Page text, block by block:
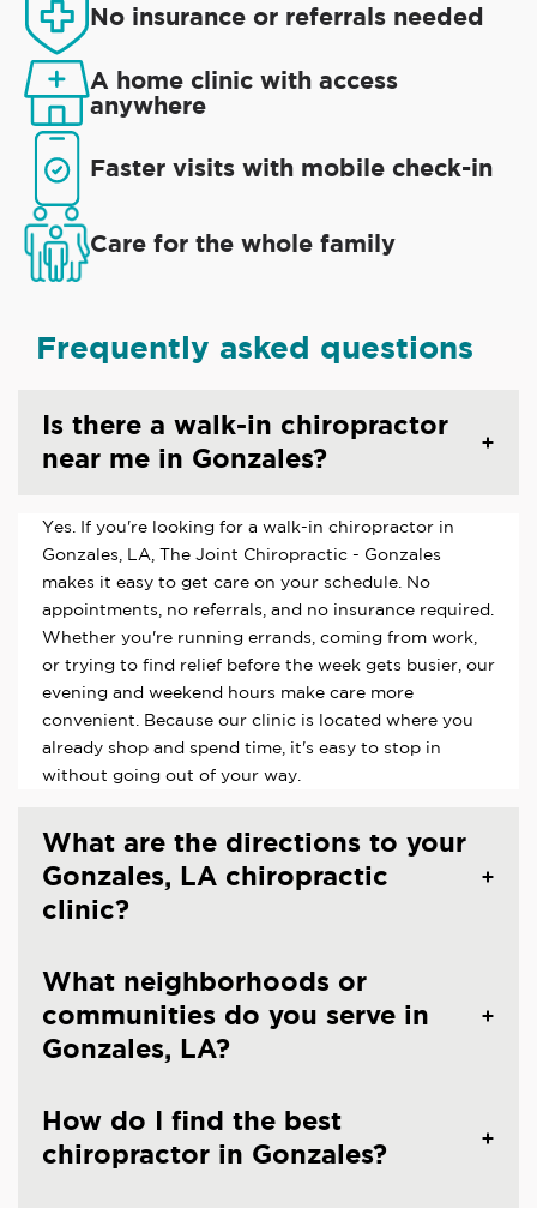
No insurance or referrals needed
A home clinic with access
anywhere
Faster visits with mobile check-in
Care for the whole family
Frequently asked questions
Is there a walk-in chiropractor
near me in Gonzales?
Yes. If you're looking for a walk-in chiropractor in
Gonzales, LA, The Joint Chiropractic - Gonzales
makes it easy to get care on your schedule. No
appointments, no referrals, and no insurance required.
Whether you're running errands, coming from work,
or trying to find relief before the week gets busier, our
evening and weekend hours make care more
convenient. Because our clinic is located where you
already shop and spend time, it's easy to stop in
without going out of your way.
What are the directions to your
Gonzales, LA chiropractic
clinic?
What neighborhoods or
communities do you serve in
Gonzales, LA?
How do I find the best
chiropractor in Gonzales?